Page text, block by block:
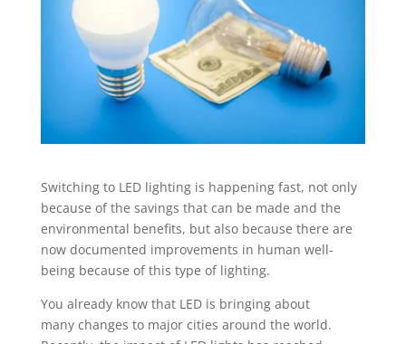
Switching to LED lighting is happening fast, not only
because of the savings that can be made and the
environmental benefits, but also because there are
now documented improvements in human well-
being because of this type of lighting.
You already know that LED is bringing about
many changes to major cities around the world.